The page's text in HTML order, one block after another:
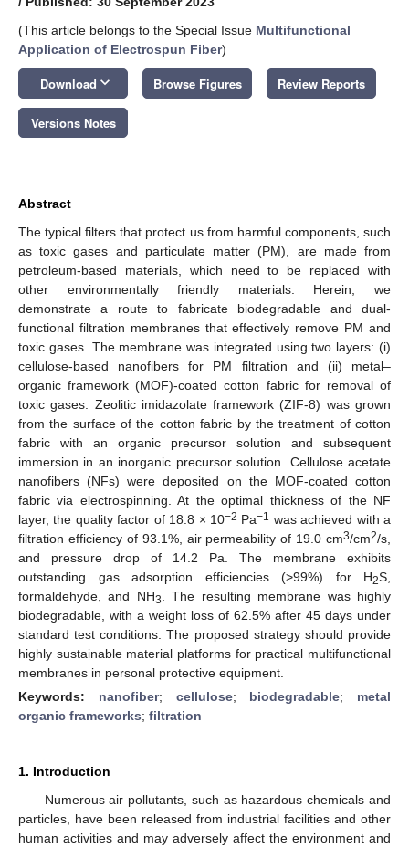
(This article belongs to the Special Issue Multifunctional
Application of Electrospun Fiber)
Download keyboard_arrow_down Browse Figures Review Reports
Versions Notes
Abstract
The typical filters that protect us from harmful components, such
as toxic gases and particulate matter (PM), are made from
petroleum-based materials, which need to be replaced with
other environmentally friendly materials. Herein, we
demonstrate a route to fabricate biodegradable and dual-
functional filtration membranes that effectively remove PM and
toxic gases. The membrane was integrated using two layers: (i)
cellulose-based nanofibers for PM filtration and (ii) metal–
organic framework (MOF)-coated cotton fabric for removal of
toxic gases. Zeolitic imidazolate framework (ZIF-8) was grown
from the surface of the cotton fabric by the treatment of cotton
fabric with an organic precursor solution and subsequent
immersion in an inorganic precursor solution. Cellulose acetate
nanofibers (NFs) were deposited on the MOF-coated cotton
fabric via electrospinning. At the optimal thickness of the NF
layer, the quality factor of 18.8 × 10−2 Pa−1 was achieved with a
filtration efficiency of 93.1%, air permeability of 19.0 cm3/cm2/s,
and pressure drop of 14.2 Pa. The membrane exhibits
outstanding gas adsorption efficiencies (>99%) for H2S,
formaldehyde, and NH3
. The resulting membrane was highly
biodegradable, with a weight loss of 62.5% after 45 days under
standard test conditions. The proposed strategy should provide
highly sustainable material platforms for practical multifunctional
membranes in personal protective equipment.
Keywords: nanofiber; cellulose; biodegradable; metal
organic frameworks; filtration
1. Introduction
Numerous air pollutants, such as hazardous chemicals and
particles, have been released from industrial facilities and other
human activities and may adversely affect the environment and